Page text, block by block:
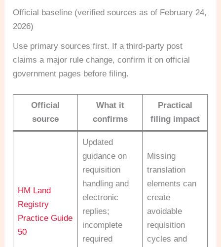
Official baseline (verified sources as of February 24,
2026)
Use primary sources first. If a third-party post
claims a major rule change, confirm it on official
government pages before filing.
Official
source
What it
confirms
Practical
filing impact
HM Land
Registry
Practice Guide
50
Updated
guidance on
requisition
handling and
electronic
replies;
incomplete
required
Missing
translation
elements can
create
avoidable
requisition
cycles and